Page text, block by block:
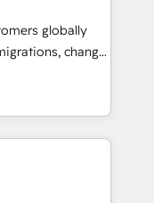
business,
any legacy
➤
to run your
and service wired
ups, feature
globally
change
creative
and